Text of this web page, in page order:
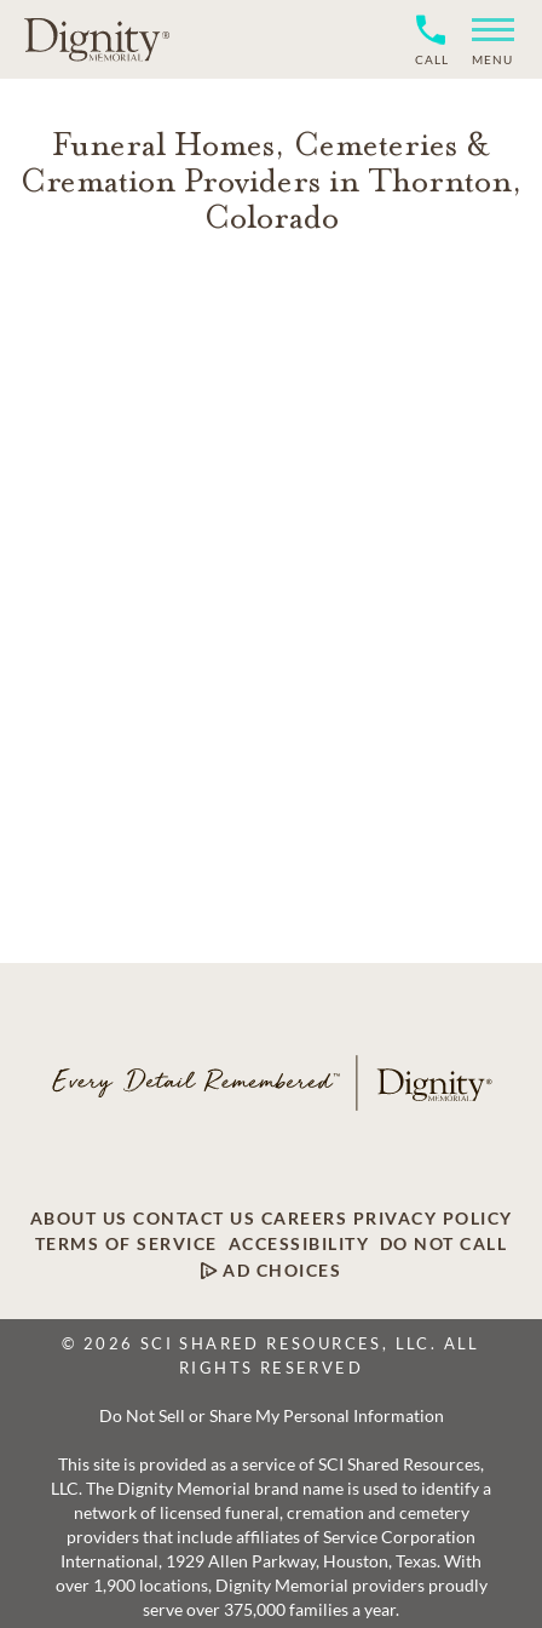
MENU
CALL
Funeral Homes, Cemeteries &
Cremation Providers in Thornton,
Colorado
ABOUT US CONTACT US CAREERS PRIVACY POLICY
TERMS OF SERVICE
ACCESSIBILITY
DO NOT CALL
AD CHOICES
© 2026 SCI SHARED RESOURCES, LLC. ALL
RIGHTS RESERVED
Do Not Sell or Share My Personal Information
This site is provided as a service of SCI Shared Resources,
LLC. The Dignity Memorial brand name is used to identify a
network of licensed funeral, cremation and cemetery
providers that include affiliates of Service Corporation
International, 1929 Allen Parkway, Houston, Texas. With
over 1,900 locations, Dignity Memorial providers proudly
serve over 375,000 families a year.